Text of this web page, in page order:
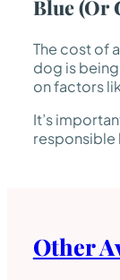
Blue (or
The cost of
dog is
on factors
It’s
responsible
Other